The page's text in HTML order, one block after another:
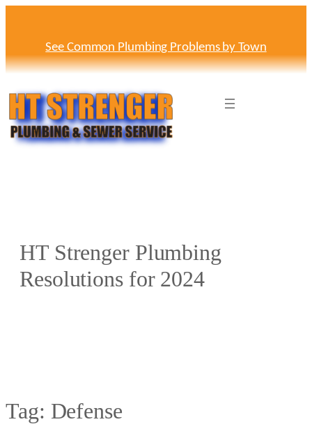
See Common Plumbing Problems by Town
HT Strenger Plumbing
Resolutions for 2024
Tag: Defense